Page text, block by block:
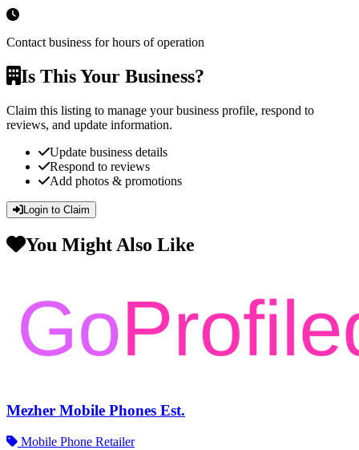
Contact business for hours of operation
Is This Your Business?
Claim this listing to manage your business profile, respond to
reviews, and update information.
Update business details
Respond to reviews
Add photos & promotions
Login to Claim
You Might Also Like
Mezher Mobile Phones Est.
Mobile Phone Retailer